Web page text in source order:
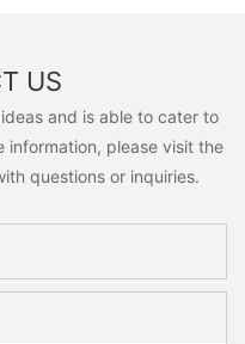
US
and is able to cater to
information, please visit the
questions or inquiries.